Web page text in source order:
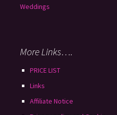
Weddings
More Links….
PRICE LIST
Links
Affiliate Notice